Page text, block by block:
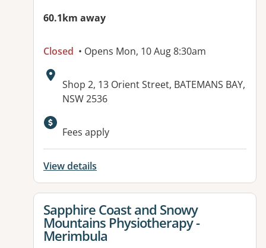
60.1km away
Closed • Opens Mon, 10 Aug 8:30am
Address:
Shop 2, 13 Orient Street, BATEMANS BAY,
NSW 2536
Available facilities:
Fees apply
View details
View details for
Sapphire Coast and Snowy
Mountains Physiotherapy -
Merimbula